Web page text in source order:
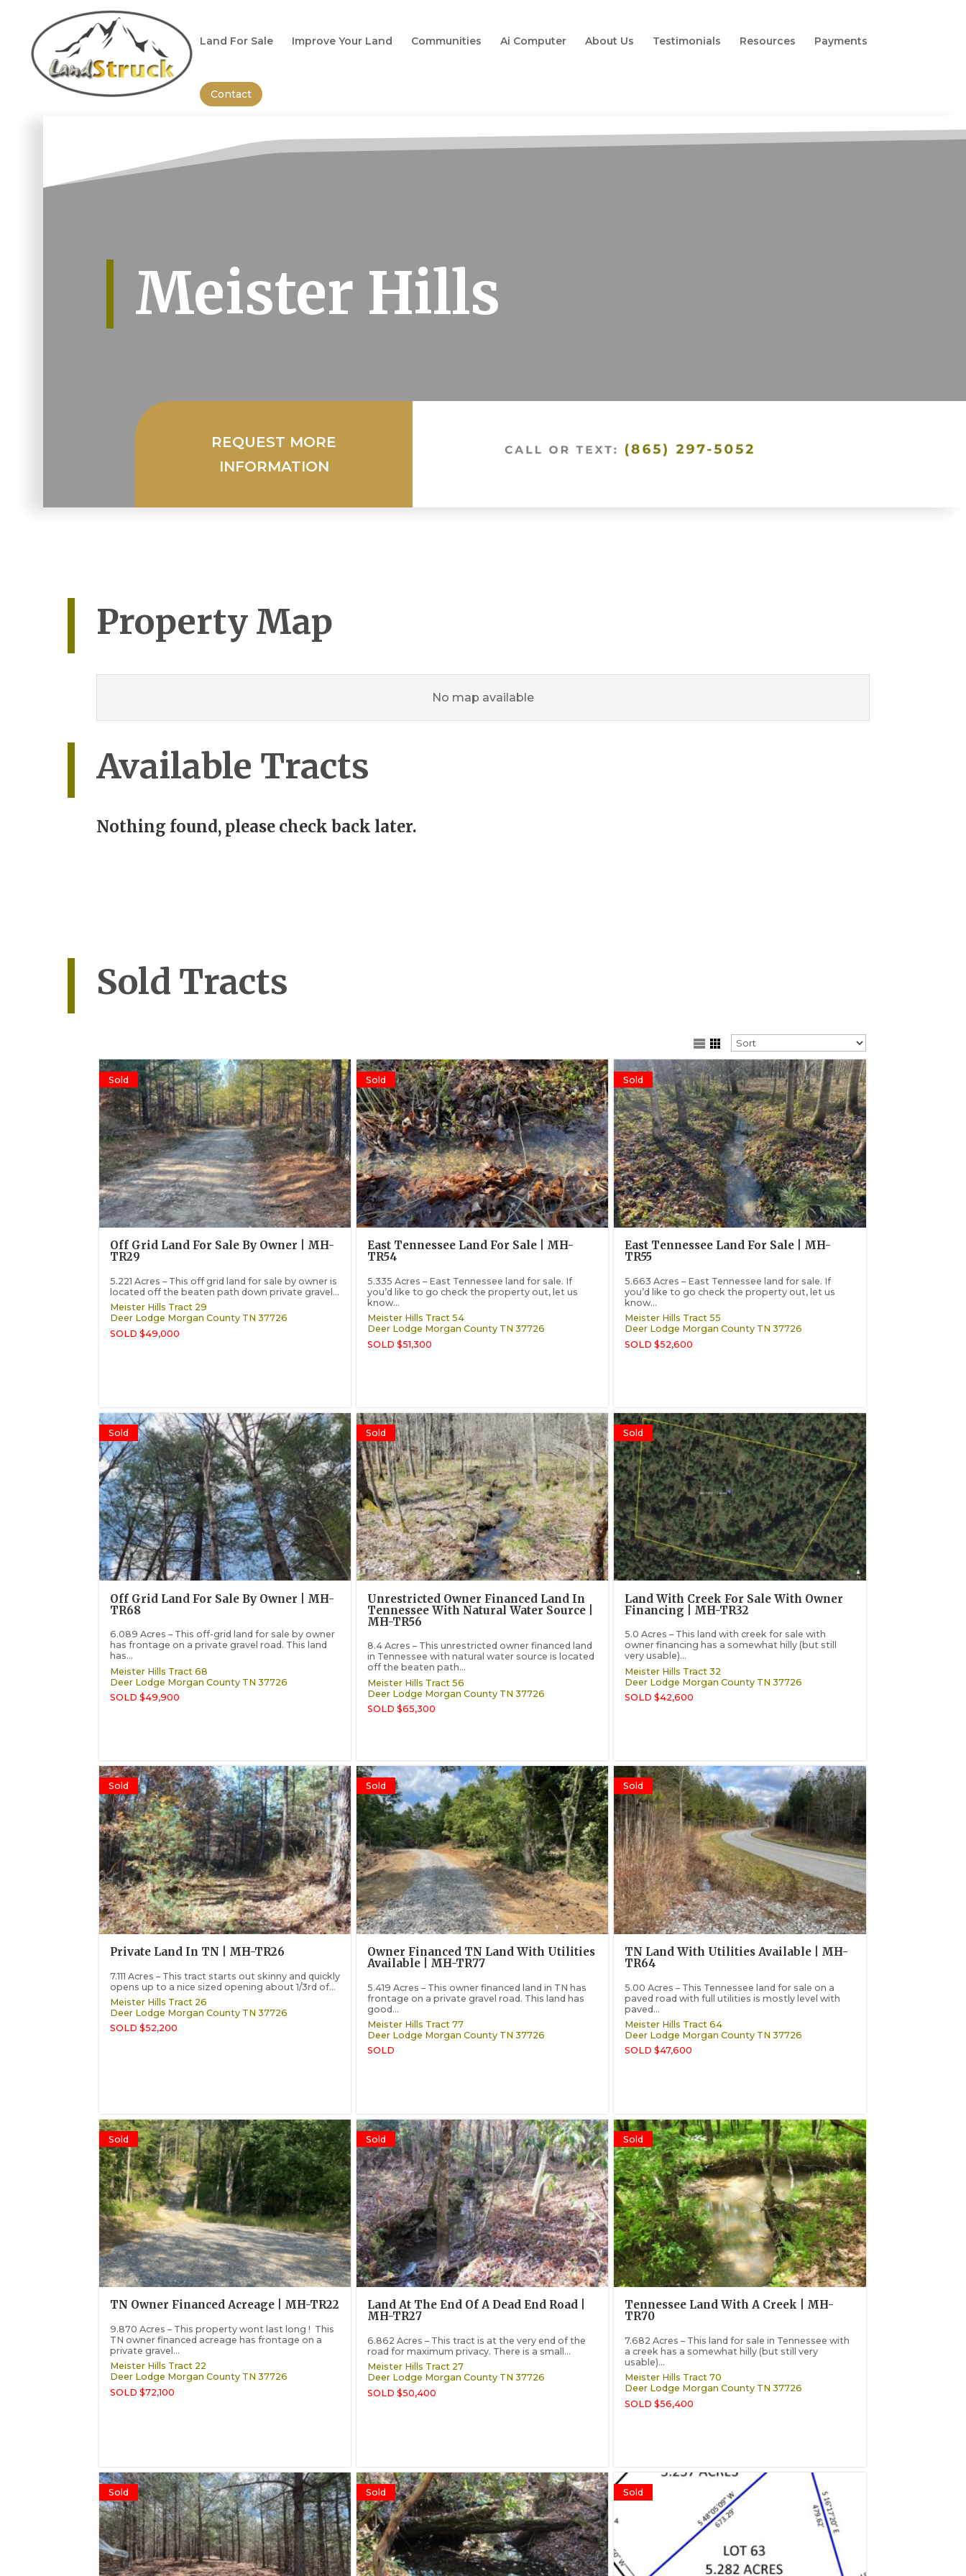
Land For Sale
Improve Your Land Communities Ai Computer About Us Testimonials Resources Payments
Contact
Meister Hills
REQUEST MORE
INFORMATION
Property Map
No map available
Available Tracts
Nothing found, please check back later.
Sold Tracts
Sold
Off Grid Land For Sale By Owner | MH-
TR29
5.221 Acres – This off grid land for sale by owner is
located off the beaten path down private gravel...
Meister Hills Tract 29
Deer Lodge Morgan County TN 37726
SOLD $49,000
Sold
East Tennessee Land For Sale | MH-
TR54
5.335 Acres – East Tennessee land for sale. If
you’d like to go check the property out, let us
know...
Meister Hills Tract 54
Deer Lodge Morgan County TN 37726
SOLD $51,300
Sold
East Tennessee Land For Sale | MH-
TR55
5.663 Acres – East Tennessee land for sale. If
you’d like to go check the property out, let us
know...
Meister Hills Tract 55
Deer Lodge Morgan County TN 37726
SOLD $52,600
Sold
Off Grid Land For Sale By Owner | MH-
TR68
6.089 Acres – This off-grid land for sale by owner
has frontage on a private gravel road. This land
has...
Meister Hills Tract 68
Deer Lodge Morgan County TN 37726
SOLD $49,900
Sold
Unrestricted Owner Financed Land In
Tennessee With Natural Water Source |
MH-TR56
8.4 Acres – This unrestricted owner financed land
in Tennessee with natural water source is located
off the beaten path...
Meister Hills Tract 56
Deer Lodge Morgan County TN 37726
SOLD $65,300
Sold
Land With Creek For Sale With Owner
Financing | MH-TR32
5.0 Acres – This land with creek for sale with
owner financing has a somewhat hilly (but still
very usable)...
Meister Hills Tract 32
Deer Lodge Morgan County TN 37726
SOLD $42,600
Sold
Private Land In TN | MH-TR26
7.111 Acres – This tract starts out skinny and quickly
opens up to a nice sized opening about 1/3rd of...
Meister Hills Tract 26
Deer Lodge Morgan County TN 37726
SOLD $52,200
Sold
Owner Financed TN Land With Utilities
Available | MH-TR77
5.419 Acres – This owner financed land in TN has
frontage on a private gravel road. This land has
good...
Meister Hills Tract 77
Deer Lodge Morgan County TN 37726
SOLD
Sold
TN Land With Utilities Available | MH-
TR64
5.00 Acres – This Tennessee land for sale on a
paved road with full utilities is mostly level with
paved...
Meister Hills Tract 64
Deer Lodge Morgan County TN 37726
SOLD $47,600
Sold
TN Owner Financed Acreage | MH-TR22
9.870 Acres – This property wont last long ! This
TN owner financed acreage has frontage on a
private gravel...
Meister Hills Tract 22
Deer Lodge Morgan County TN 37726
SOLD $72,100
Sold
Land At The End Of A Dead End Road |
MH-TR27
6.862 Acres – This tract is at the very end of the
road for maximum privacy. There is a small...
Meister Hills Tract 27
Deer Lodge Morgan County TN 37726
SOLD $50,400
Sold
Tennessee Land With A Creek | MH-
TR70
7.682 Acres – This land for sale in Tennessee with
a creek has a somewhat hilly (but still very
usable)...
Meister Hills Tract 70
Deer Lodge Morgan County TN 37726
SOLD $56,400
Sold Sold Sold